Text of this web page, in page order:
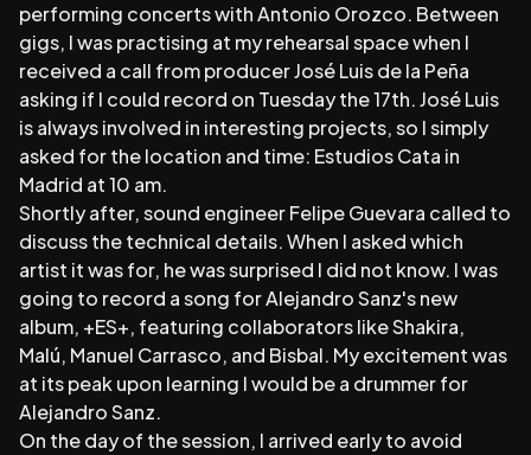
performing concerts with Antonio Orozco. Between
gigs, I was practising at my rehearsal space when I
received a call from producer José Luis de la Peña
asking if I could record on Tuesday the 17th. José Luis
is always involved in interesting projects, so I simply
asked for the location and time: Estudios Cata in
Madrid at 10 am.
Shortly after, sound engineer Felipe Guevara called to
discuss the technical details. When I asked which
artist it was for, he was surprised I did not know. I was
going to record a song for Alejandro Sanz's new
album, +ES+, featuring collaborators like Shakira,
Malú, Manuel Carrasco, and Bisbal. My excitement was
at its peak upon learning I would be a drummer for
Alejandro Sanz.
On the day of the session, I arrived early to avoid